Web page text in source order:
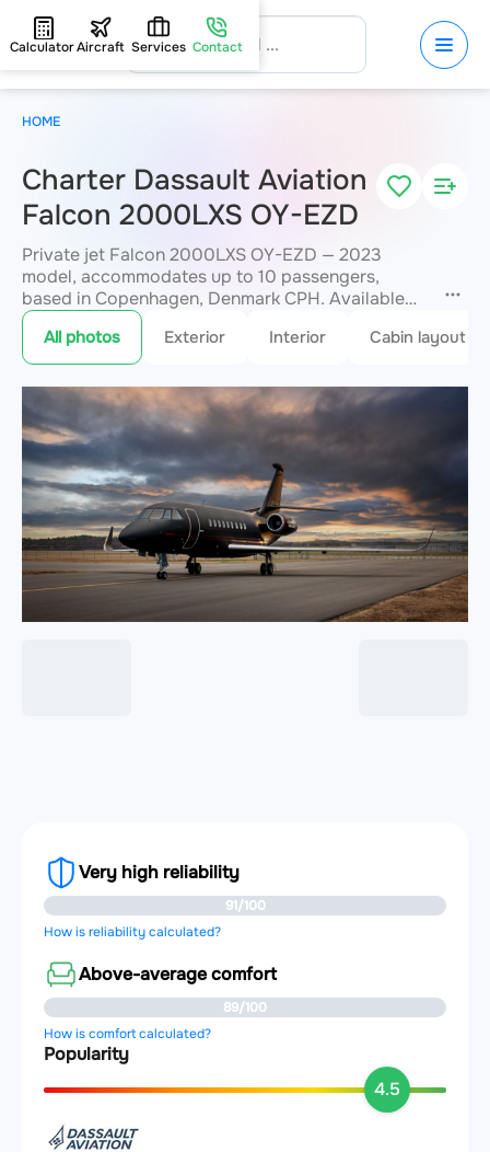
CalculatorAircraft Services Contact
Charter Dassault Aviation
Falcon 2000LXS OY-EZD
Private jet Falcon 2000LXS OY-EZD — 2023
model, accommodates up to 10 passengers,
based in Copenhagen, Denmark CPH. Available
for charter within 3 hours. Charter pricing on
request. JETVIP will confirm availability and exact
flight costwithin 15 minutes.
All photos Exterior Interior Cabin layout
Very high reliability
91/100
How is reliability calculated?
Above-average comfort
89/100
How is comfort calculated?
Popularity
4.5
HOME